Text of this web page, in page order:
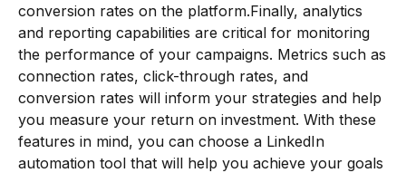
conversion rates on the platform.Finally, analytics
and reporting capabilities are critical for monitoring
the performance of your campaigns. Metrics such as
connection rates, click-through rates, and
conversion rates will inform your strategies and help
you measure your return on investment. With these
features in mind, you can choose a LinkedIn
automation tool that will help you achieve your goals